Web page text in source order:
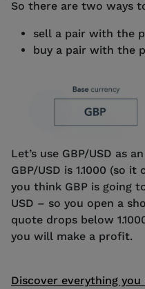
So there are two ways
sell a pair with the
buy a pair with the
Let’s use GBP/USD as
GBP/USD is 1.1000 (so it
you think GBP is going
USD – so you open a
quote drops below
you will make a profit.
Discover everything